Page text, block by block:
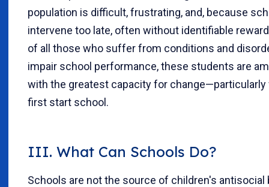
population is difficult, frustrating, and, because
intervene too late, often without identifiable
of all those who suffer from conditions and
impair school performance, these students are
with the greatest capacity for change—particularly
first start school.
III. What Can Schools Do?
Schools are not the source of children's antisocial